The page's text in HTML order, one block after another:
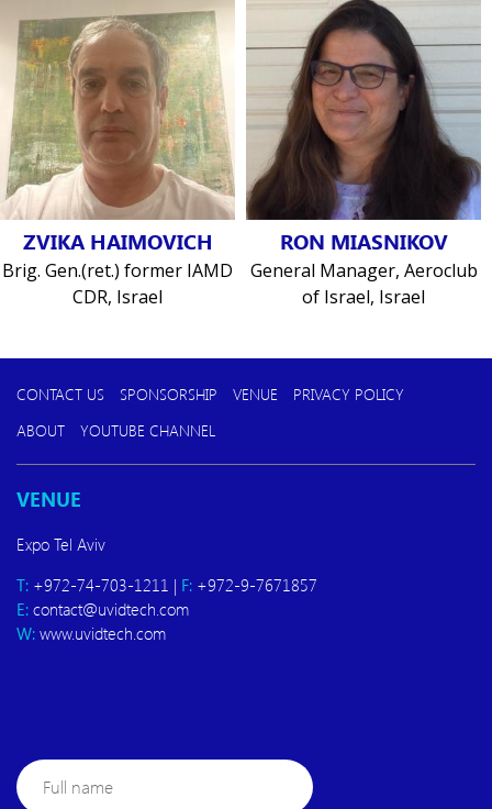
ZVIKA HAIMOVICH
Brig. Gen.(ret.) former IAMD
CDR, Israel
RON MIASNIKOV
General Manager, Aeroclub
of Israel, Israel
CONTACT US SPONSORSHIP VENUE
PRIVACY POLICY
ABOUT
YOUTUBE CHANNEL
VENUE
Expo Tel Aviv
T: +972-74-703-1211 | F: +972-9-7671857
E: contact@uvidtech.com
W: www.uvidtech.com
Full
name